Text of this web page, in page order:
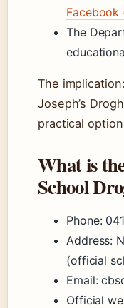
Facebook
The
The
Joseph’s
practical
What is
School
Phone:
Address:
(official
Email:
Official